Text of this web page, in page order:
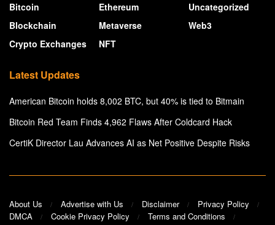
Bitcoin
Blockchain
Crypto Exchanges
Ethereum
Metaverse
NFT
Uncategorized
Web3
Latest Updates
American Bitcoin holds 8,002 BTC, but 40% is tied to Bitmain
Bitcoin Red Team Finds 4,962 Flaws After Coldcard Hack
CertiK Director Lau Advances AI as Net Positive Despite Risks
About Us Advertise with Us Disclaimer
Privacy Policy
DMCA
Cookie Privacy Policy
Terms and Conditions